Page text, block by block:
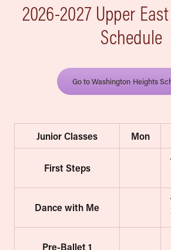
2026-2027 Upper
Schedule
Go to Washington Heights
Junior Classes Mon
First Steps
Dance with Me
Pre-Ballet 1